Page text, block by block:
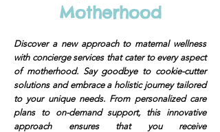
Motherhood
Discover a new approach to maternal wellness
with concierge services that cater to every aspect
of motherhood. Say goodbye to cookie-cutter
solutions and embrace a holistic journey tailored
to your unique needs. From personalized care
plans to on-demand support, this innovative
approach ensures that you receive